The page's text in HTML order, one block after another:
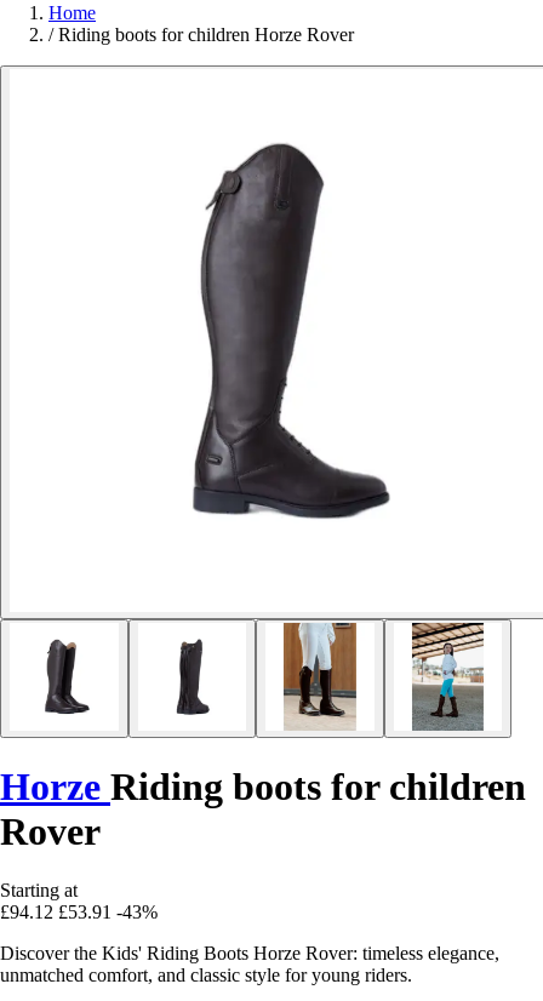
Home
/ Riding boots for children Horze Rover
Horze Riding boots for children
Rover
Starting at
£94.12 £53.91 -43%
Discover the Kids' Riding Boots Horze Rover: timeless elegance,
unmatched comfort, and classic style for young riders.